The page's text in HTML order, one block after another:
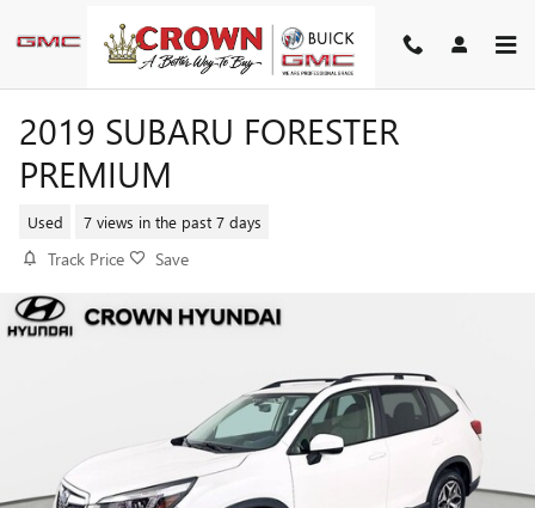
2019 SUBARU FORESTER
PREMIUM
Used 7 views in the past 7 days
Track Price Save